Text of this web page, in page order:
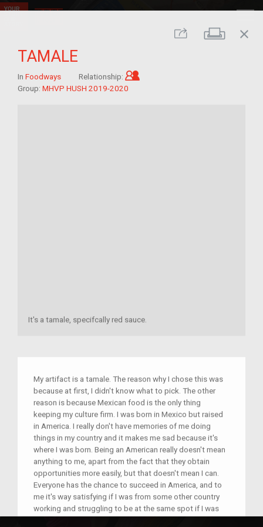
Share Print
close
TAMALE
In Foodways Relationship:
Group: MHVP HUSH 2019-2020
It's a tamale, specifcally red sauce.
My artifact is a tamale. The reason why I chose this was
because at first, I didn't know what to pick. The other
reason is because Mexican food is the only thing
keeping my culture firm. I was born in Mexico but raised
in America. I really don't have memories of me doing
things in my country and it makes me sad because it's
where I was born. Being an American really doesn't mean
anything to me, apart from the fact that they obtain
opportunities more easily, but that doesn't mean I can.
Everyone has the chance to succeed in America, and to
me it's way satisfying if I was from some other country
working and struggling to be at the same spot if I was